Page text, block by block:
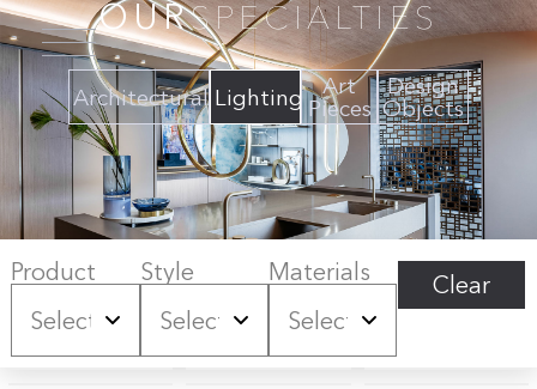
OURSPECIALTIES
Architectural Lighting
Art
Pieces
Design
Objects
Product Style Materials Clear